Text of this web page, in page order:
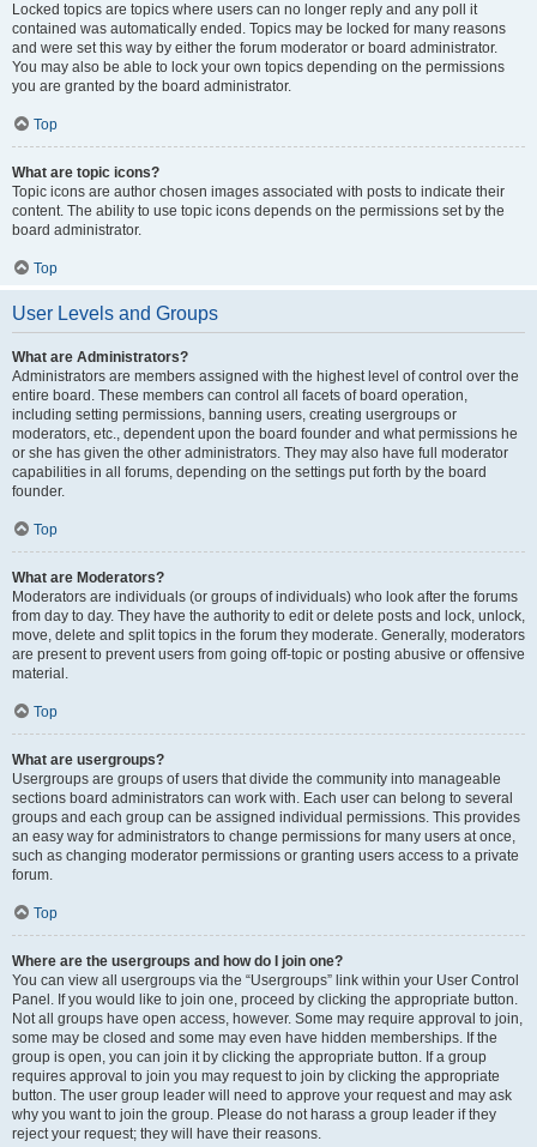
Locked topics are topics where users can no longer reply and any poll it
contained was automatically ended. Topics may be locked for many reasons
and were set this way by either the forum moderator or board administrator.
You may also be able to lock your own topics depending on the permissions
you are granted by the board administrator.
Top
What are topic icons?
Topic icons are author chosen images associated with posts to indicate their
content. The ability to use topic icons depends on the permissions set by the
board administrator.
Top
User Levels and Groups
What are Administrators?
Administrators are members assigned with the highest level of control over the
entire board. These members can control all facets of board operation,
including setting permissions, banning users, creating usergroups or
moderators, etc., dependent upon the board founder and what permissions he
or she has given the other administrators. They may also have full moderator
capabilities in all forums, depending on the settings put forth by the board
founder.
Top
What are Moderators?
Moderators are individuals (or groups of individuals) who look after the forums
from day to day. They have the authority to edit or delete posts and lock, unlock,
move, delete and split topics in the forum they moderate. Generally, moderators
are present to prevent users from going off-topic or posting abusive or offensive
material.
Top
What are usergroups?
Usergroups are groups of users that divide the community into manageable
sections board administrators can work with. Each user can belong to several
groups and each group can be assigned individual permissions. This provides
an easy way for administrators to change permissions for many users at once,
such as changing moderator permissions or granting users access to a private
forum.
Top
Where are the usergroups and how do I join one?
You can view all usergroups via the “Usergroups” link within your User Control
Panel. If you would like to join one, proceed by clicking the appropriate button.
Not all groups have open access, however. Some may require approval to join,
some may be closed and some may even have hidden memberships. If the
group is open, you can join it by clicking the appropriate button. If a group
requires approval to join you may request to join by clicking the appropriate
button. The user group leader will need to approve your request and may ask
why you want to join the group. Please do not harass a group leader if they
reject your request; they will have their reasons.